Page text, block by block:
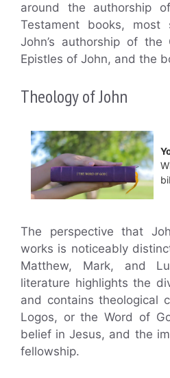
around the authorship
Testament books, most
John’s authorship of
Epistles of John, and the
Theology of John
The perspective that
works is noticeably
Matthew, Mark, and
literature highlights the
and contains theological
Logos, or the Word of
belief in Jesus, and the
fellowship.